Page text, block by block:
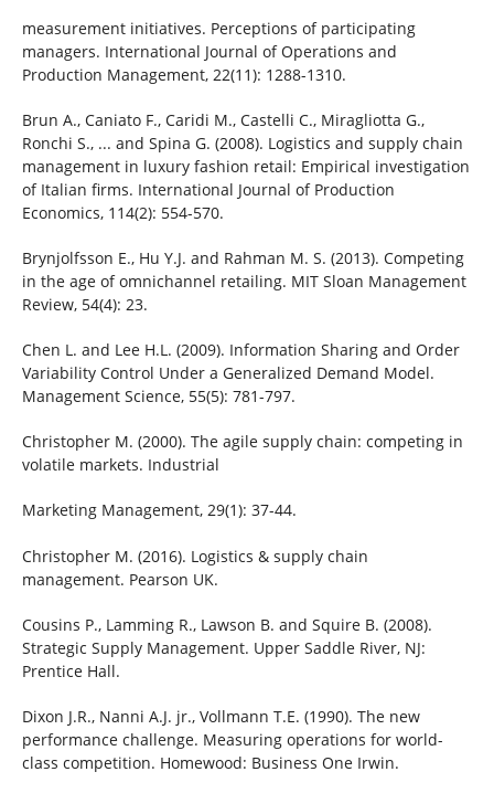
measurement initiatives. Perceptions of participating
managers. International Journal of Operations and
Production Management, 22(11): 1288-1310.
Brun A., Caniato F., Caridi M., Castelli C., Miragliotta G.,
Ronchi S., ... and Spina G. (2008). Logistics and supply chain
management in luxury fashion retail: Empirical investigation
of Italian firms. International Journal of Production
Economics, 114(2): 554-570.
Brynjolfsson E., Hu Y.J. and Rahman M. S. (2013). Competing
in the age of omnichannel retailing. MIT Sloan Management
Review, 54(4): 23.
Chen L. and Lee H.L. (2009). Information Sharing and Order
Variability Control Under a Generalized Demand Model.
Management Science, 55(5): 781-797.
Christopher M. (2000). The agile supply chain: competing in
volatile markets. Industrial
Marketing Management, 29(1): 37-44.
Christopher M. (2016). Logistics & supply chain
management. Pearson UK.
Cousins P., Lamming R., Lawson B. and Squire B. (2008).
Strategic Supply Management. Upper Saddle River, NJ:
Prentice Hall.
Dixon J.R., Nanni A.J. jr., Vollmann T.E. (1990). The new
performance challenge. Measuring operations for world-
class competition. Homewood: Business One Irwin.